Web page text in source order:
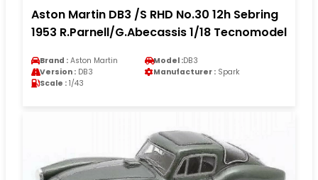
Aston Martin DB3 /S RHD No.30 12h Sebring
1953 R.Parnell/G.Abecassis 1/18 Tecnomodel
Brand : Aston Martin Model :DB3
Version : DB3 Manufacturer : Spark
Scale : 1/43